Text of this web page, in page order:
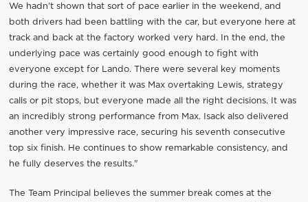
We hadn’t shown that sort of pace earlier in the weekend, and
both drivers had been battling with the car, but everyone here at
track and back at the factory worked very hard. In the end, the
underlying pace was certainly good enough to fight with
everyone except for Lando. There were several key moments
during the race, whether it was Max overtaking Lewis, strategy
calls or pit stops, but everyone made all the right decisions. It was
an incredibly strong performance from Max. Isack also delivered
another very impressive race, securing his seventh consecutive
top six finish. He continues to show remarkable consistency, and
he fully deserves the results."
The Team Principal believes the summer break comes at the